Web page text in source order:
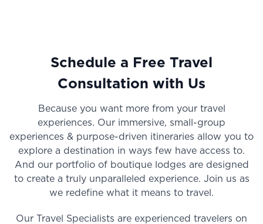
Schedule a Free Travel
Consultation with Us
Because you want more from your travel
experiences. Our immersive, small-group
experiences & purpose-driven itineraries allow you to
explore a destination in ways few have access to.
And our portfolio of boutique lodges are designed
to create a truly unparalleled experience. Join us as
we redefine what it means to travel.
Our Travel Specialists are experienced travelers on